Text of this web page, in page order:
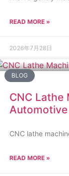
READ MORE »
2026年7月28日
BLOG
CNC Lathe
CNC lathe
READ MORE »